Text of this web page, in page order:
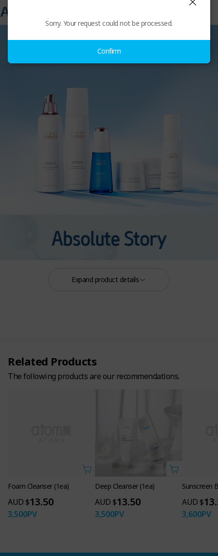
Expand product details
Related Products
The following products are our recommendations.
Foam Cleanser (1ea)
AUD $13.50
3,500PV
Deep Cleanser (1ea)
AUD $13.50
3,500PV
Sunscreen
AUD $
3,600PV
Sorry. Your request could not be processed.
Confirm